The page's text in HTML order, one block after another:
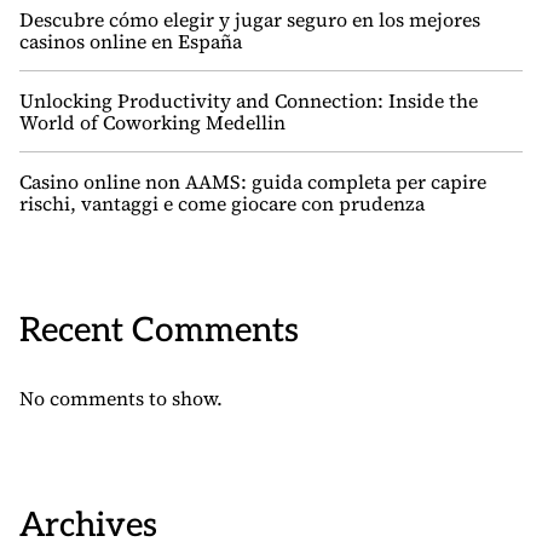
Descubre cómo elegir y jugar seguro en los mejores
casinos online en España
Unlocking Productivity and Connection: Inside the
World of Coworking Medellin
Casino online non AAMS: guida completa per capire
rischi, vantaggi e come giocare con prudenza
Recent Comments
No comments to show.
Archives